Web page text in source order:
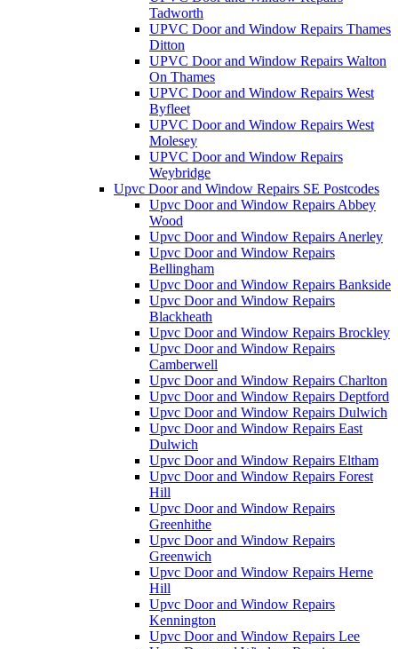
Tadworth
UPVC Door and Window Repairs Thames
Ditton
UPVC Door and Window Repairs Walton
On Thames
UPVC Door and Window Repairs West
Byfleet
UPVC Door and Window Repairs West
Molesey
UPVC Door and Window Repairs
Weybridge
Upvc Door and Window Repairs SE Postcodes
Upvc Door and Window Repairs Abbey
Wood
Upvc Door and Window Repairs Anerley
Upvc Door and Window Repairs
Bellingham
Upvc Door and Window Repairs Bankside
Upvc Door and Window Repairs
Blackheath
Upvc Door and Window Repairs Brockley
Upvc Door and Window Repairs
Camberwell
Upvc Door and Window Repairs Charlton
Upvc Door and Window Repairs Deptford
Upvc Door and Window Repairs Dulwich
Upvc Door and Window Repairs East
Dulwich
Upvc Door and Window Repairs Eltham
Upvc Door and Window Repairs Forest
Hill
Upvc Door and Window Repairs
Greenhithe
Upvc Door and Window Repairs
Greenwich
Upvc Door and Window Repairs Herne
Hill
Upvc Door and Window Repairs
Kennington
Upvc Door and Window Repairs Lee